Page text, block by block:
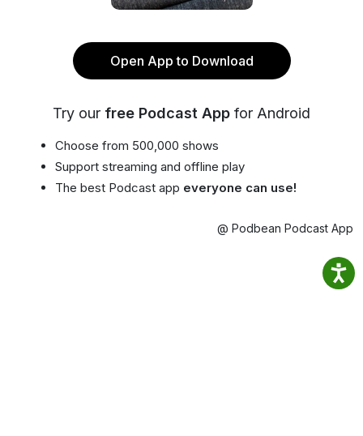
Open App to Download
Try our free Podcast App for Android
Choose from 500,000 shows
Support streaming and offline play
The best Podcast app everyone can use!
@ Podbean Podcast App